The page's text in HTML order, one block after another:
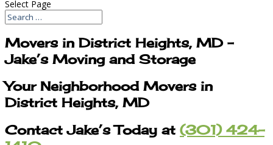
Select Page
Movers in District Heights, MD –
Jake’s Moving and Storage
Your Neighborhood Movers in
District Heights, MD
Contact Jake’s Today at (301) 424-